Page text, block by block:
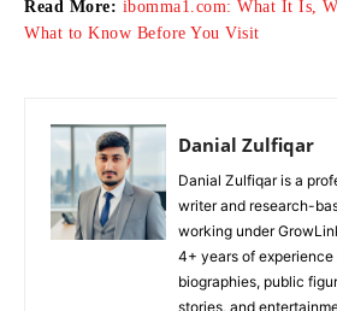
Read More: ibomma1.com: What It Is,
What to Know Before You Visit
Danial Zulfiqar
Danial Zulfiqar is a
writer and research-
working under
4+ years of
biographies, public
stories, and